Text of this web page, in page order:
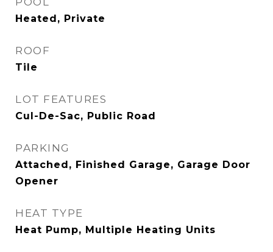
Heated, Private
ROOF
Tile
LOT FEATURES
Cul-De-Sac, Public Road
PARKING
Attached, Finished Garage, Garage Door
Opener
HEAT TYPE
Heat Pump, Multiple Heating Units